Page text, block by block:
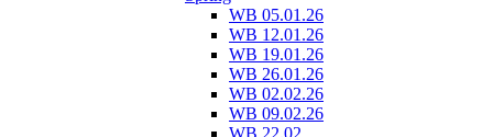
WB 05.01.26
WB 12.01.26
WB 19.01.26
WB 26.01.26
WB 02.02.26
WB 09.02.26
WB 22.02